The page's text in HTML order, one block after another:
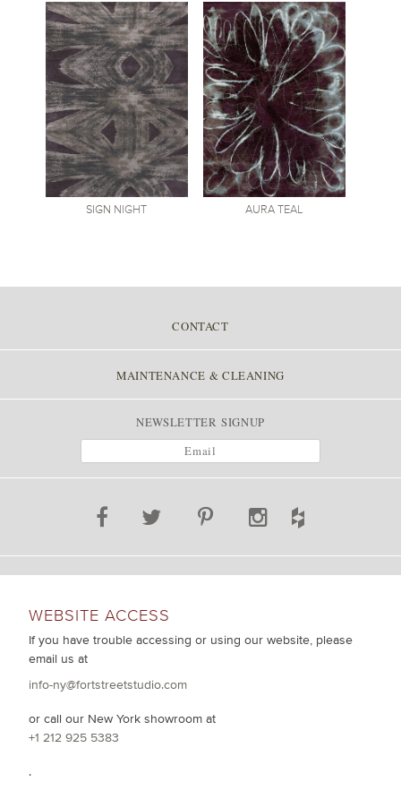
SIGN NIGHT AURA TEAL
CONTACT
MAINTENANCE & CLEANING
NEWSLETTER SIGNUP
WEBSITE ACCESS
If you have trouble accessing or using our website, please
email us at
info-ny@fortstreetstudio.com
or call our New York showroom at
+1 212 925 5383
.